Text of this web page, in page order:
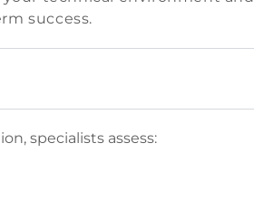
success.
specialists assess: